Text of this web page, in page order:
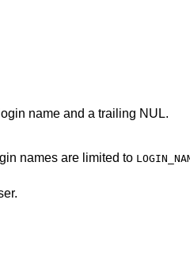
to store the user's login name and a trailing NUL.
a string that was too long. Login names are limited to